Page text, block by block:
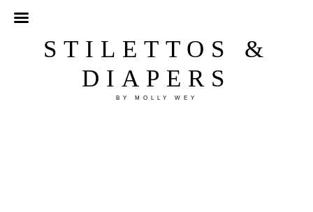
STILETTOS &
DIAPERS
BY MOLLY WEY